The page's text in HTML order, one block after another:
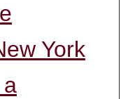
York